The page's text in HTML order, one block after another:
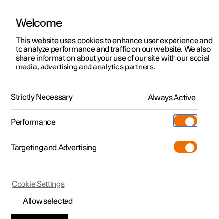
ManualVideo gallerySoftware updates
Polestar 2 - 2024
Recommended
Welcome
This website uses cookies to enhance user experience and
to analyze performance and traffic on our website. We also
share information about your use of our site with our social
media, advertising and analytics partners.
Strictly Necessary Always Active
Performance
Targeting and Advertising
Allow selected
Cookie Settings